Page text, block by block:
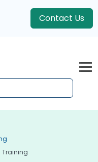
Contact Us
Training